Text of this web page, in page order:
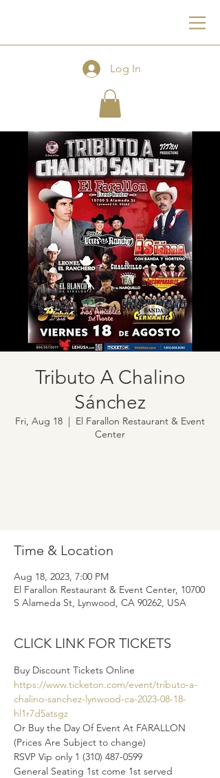
Log In
Tributo A Chalino
Sánchez
Fri, Aug 18
  |
El Farallon Restaurant & Event
Center
Time & Location
Aug 18, 2023, 7:00 PM
El Farallon Restaurant & Event Center, 10700
S Alameda St, Lynwood, CA 90262, USA
CLICK LINK FOR TICKETS
Buy Discount Tickets Online
https://www.ticketon.com/event/tributo-a-
chalino-sanchez-lynwood-ca-2023-08-18-
hl1r7d5atsgz
Or Buy the Day Of Event At FARALLON
(Prices Are Subject to change)
RSVP Vip only 1 (310) 487-0599
General Seating 1st come 1st served